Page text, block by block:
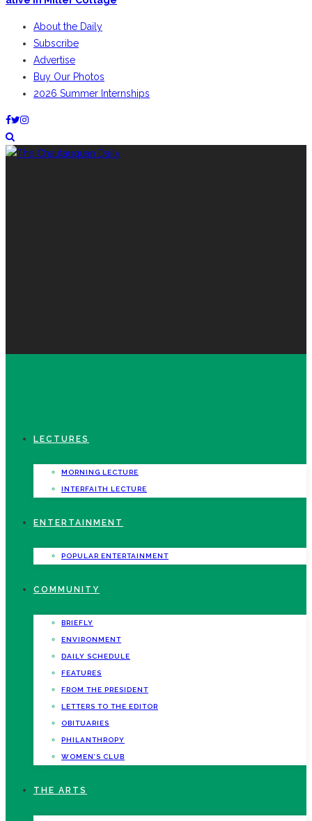
About the Daily
Subscribe
Advertise
Buy Our Photos
2026 Summer Internships
LECTURES
MORNING LECTURE
INTERFAITH LECTURE
ENTERTAINMENT
POPULAR ENTERTAINMENT
COMMUNITY
BRIEFLY
ENVIRONMENT
DAILY SCHEDULE
FEATURES
FROM THE PRESIDENT
LETTERS TO THE EDITOR
OBITUARIES
PHILANTHROPY
WOMEN’S CLUB
THE ARTS